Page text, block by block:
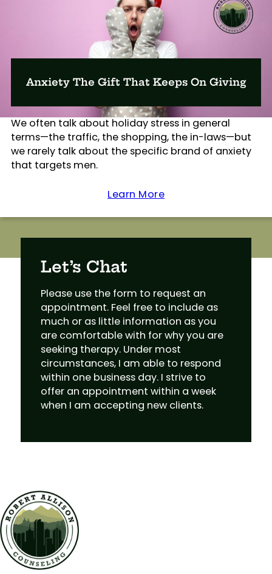
Anxiety The Gift That Keeps On Giving
We often talk about holiday stress in general
terms—the traffic, the shopping, the in-laws—but
we rarely talk about the specific brand of anxiety
that targets men.
Learn More
Let’s Chat
Please use the form to request an
appointment. Feel free to include as
much or as little information as you
are comfortable with for why you are
seeking therapy. Under most
circumstances, I am able to respond
within one business day. I strive to
offer an appointment within a week
when I am accepting new clients.